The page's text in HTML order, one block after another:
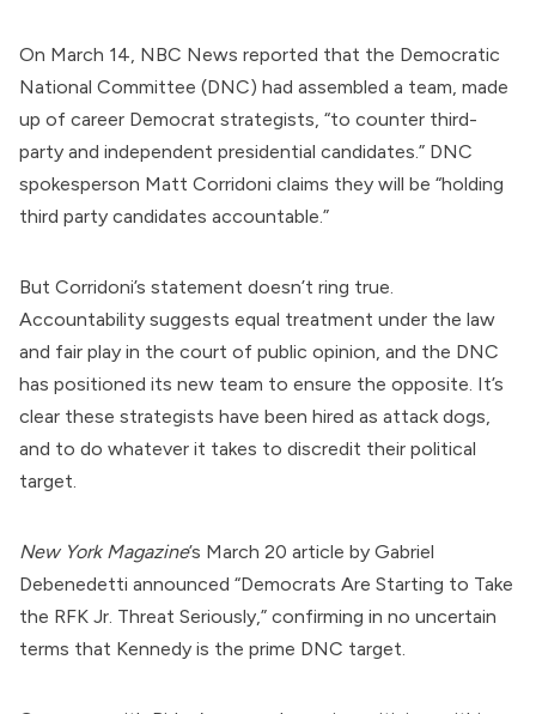
On March 14, NBC News reported that the Democratic
National Committee (DNC) had assembled a team, made
up of career Democrat strategists, “to counter third-
party and independent presidential candidates.” DNC
spokesperson Matt Corridoni claims they will be “holding
third party candidates accountable.”
But Corridoni’s statement doesn’t ring true.
Accountability suggests equal treatment under the law
and fair play in the court of public opinion, and the DNC
has positioned its new team to ensure the opposite. It’s
clear these strategists have been hired as attack dogs,
and to do whatever it takes to discredit their political
target.
New York Magazine’s March 20 article by Gabriel
Debenedetti announced “Democrats Are Starting to Take
the RFK Jr. Threat Seriously,” confirming in no uncertain
terms that Kennedy is the prime DNC target.